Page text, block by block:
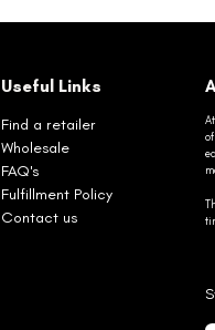
Useful Links
Find a retailer
Wholesale
FAQ's
Fulfillment Policy
Contact us